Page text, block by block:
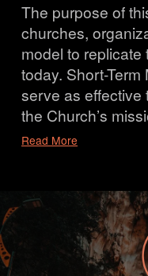
The purpose of
churches,
model to replicate
today. Short-
serve as effective
the Church’s
Read More